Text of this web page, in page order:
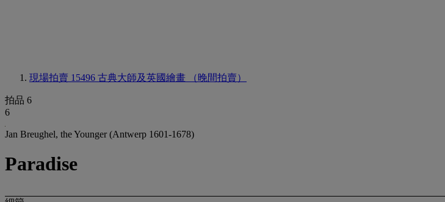
現場拍賣 15496 古典大師及英國繪畫 （晚間拍賣）
拍品 6
6
Jan Breughel, the Younger (Antwerp 1601-1678)
Paradise